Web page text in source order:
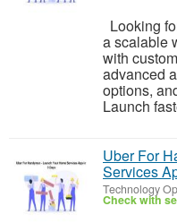
Looking
a scalable
with
advanced
options,
Launch
Uber For
Services
Technology
Check with